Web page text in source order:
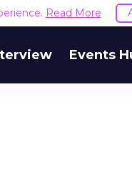
Read More
Events